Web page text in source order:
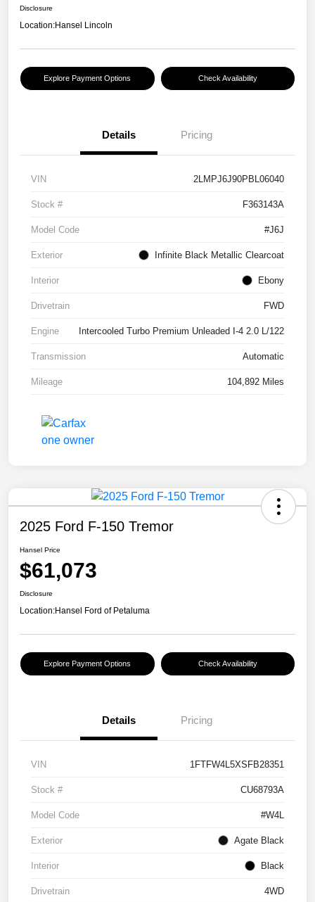
Disclosure
Location:Hansel Lincoln
Explore Payment Options Check Availability
Details Pricing
VIN 2LMPJ6J90PBL06040
Stock # F363143A
Model Code #J6J
Exterior Infinite Black Metallic Clearcoat
Interior Ebony
Drivetrain FWD
Engine Intercooled Turbo Premium Unleaded I-4 2.0 L/122
Transmission Automatic
Mileage 104,892 Miles
2025 Ford F-150 Tremor
Hansel Price
$61,073
Disclosure
Location:Hansel Ford of Petaluma
Explore Payment Options Check Availability
Details Pricing
VIN 1FTFW4L5XSFB28351
Stock # CU68793A
Model Code #W4L
Exterior Agate Black
Interior Black
Drivetrain 4WD